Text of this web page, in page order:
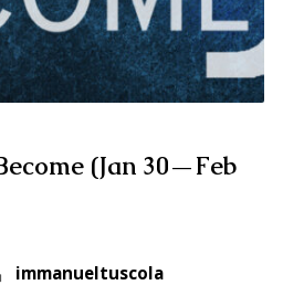
(Jan 30—Feb
immanueltuscola